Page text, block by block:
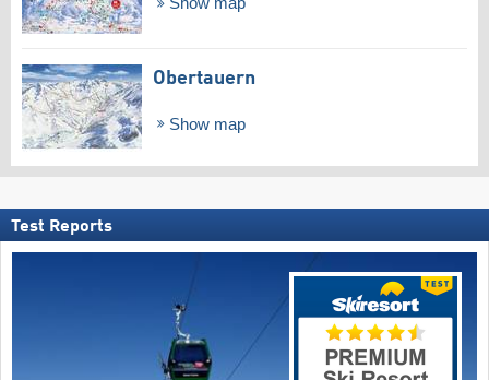
Obertauern
Show map
Test Reports